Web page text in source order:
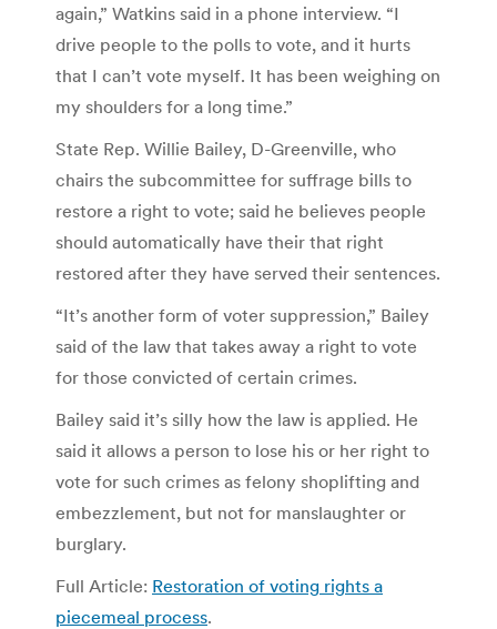
again,” Watkins said in a phone interview. “I
drive people to the polls to vote, and it hurts
that I can’t vote myself. It has been weighing on
my shoulders for a long time.”
State Rep. Willie Bailey, D-Greenville, who
chairs the subcommittee for suffrage bills to
restore a right to vote; said he believes people
should automatically have their that right
restored after they have served their sentences.
“It’s another form of voter suppression,” Bailey
said of the law that takes away a right to vote
for those convicted of certain crimes.
Bailey said it’s silly how the law is applied. He
said it allows a person to lose his or her right to
vote for such crimes as felony shoplifting and
embezzlement, but not for manslaughter or
burglary.
Full Article: Restoration of voting rights a
piecemeal process.